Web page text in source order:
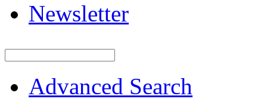
Newsletter
Advanced Search